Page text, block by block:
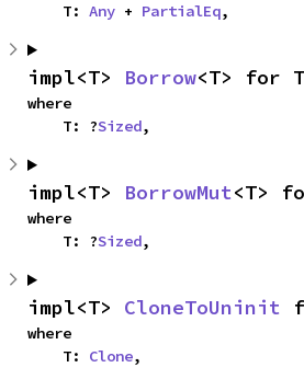
    T:
Any + PartialEq,
impl<T> Borrow<T> for T
where
    T: ?
Sized,
impl<T> BorrowMut<T>
where
    T: ?
Sized,
impl<T> CloneToUninit
where
    T:
Clone,